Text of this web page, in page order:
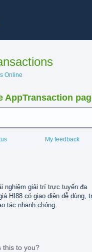
Online
AppTransaction
My feedback
nghiệm giải trí trực tuyến đa
HI88 có giao diện dễ dùng,
tác nhanh chóng.
this to you?